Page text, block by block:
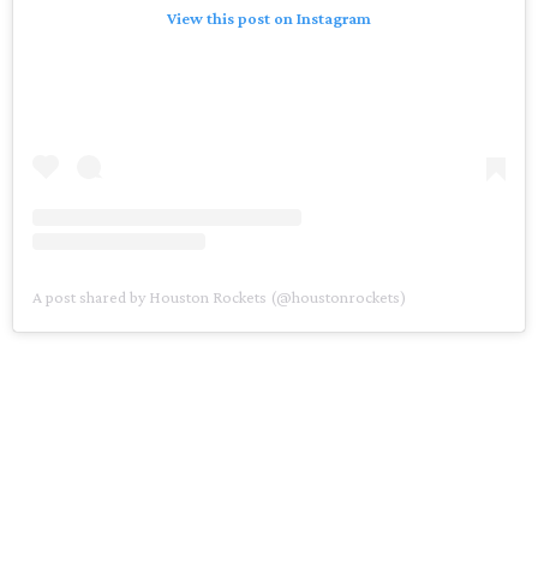
View this post on Instagram
A post shared by Houston Rockets (@houstonrockets)